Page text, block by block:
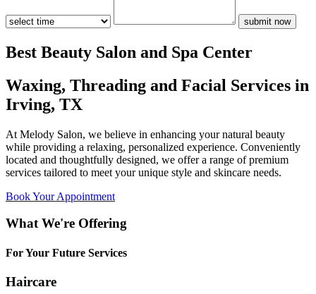
submit now
Best Beauty Salon and Spa Center
Waxing, Threading and Facial Services in
Irving, TX
At Melody Salon, we believe in enhancing your natural beauty
while providing a relaxing, personalized experience. Conveniently
located and thoughtfully designed, we offer a range of premium
services tailored to meet your unique style and skincare needs.
Book Your Appointment
What We're Offering
For Your Future Services
Haircare